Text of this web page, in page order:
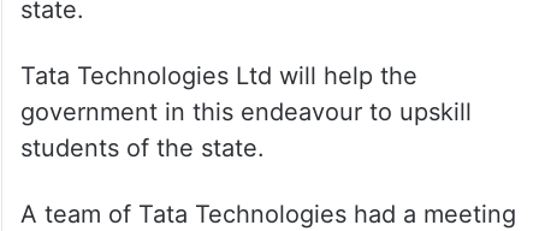
state.
Tata Technologies Ltd will help the
government in this endeavour to upskill
students of the state.
A team of Tata Technologies had a meeting